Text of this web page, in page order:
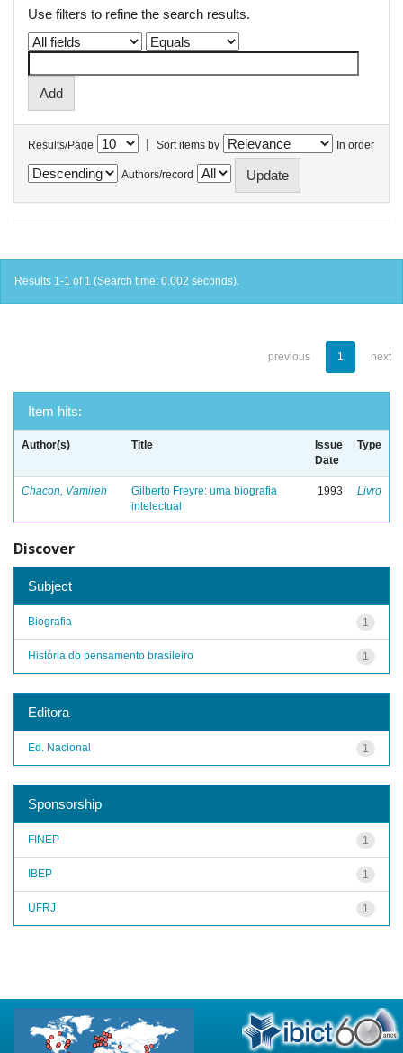
Use filters to refine the search results.
Results/Page | Sort items by In order
Authors/record
Results 1-1 of 1 (Search time: 0.002 seconds).
previous 1 next
Item hits:
Author(s) Title
Issue
Date
Type
Chacon, Vamireh
Gilberto Freyre: uma biografia
intelectual
1993 Livro
Discover
Subject
1
Biografia
1
História do pensamento brasileiro
Editora
1
Ed. Nacional
Sponsorship
1
FINEP
1
IBEP
1
UFRJ